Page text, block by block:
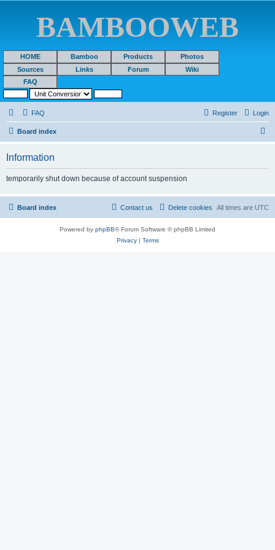
BAMBOOWEB
HOME Bamboo Products
Photos
Sources
Links Forum
Wiki
FAQ
FAQ Login
Register
Board index
Information
temporarily shut down because of account suspension
Board index All times are UTC
Delete cookies
Contact us
Powered by phpBB® Forum Software © phpBB Limited
Privacy| Terms